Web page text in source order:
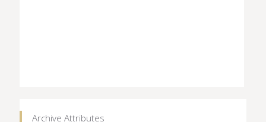
Archive Attributes